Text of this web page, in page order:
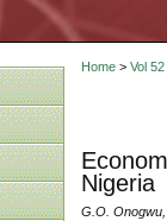
Home> Vol
Nigeria
G.O.